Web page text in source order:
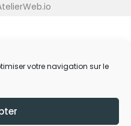
votre navigation sur le